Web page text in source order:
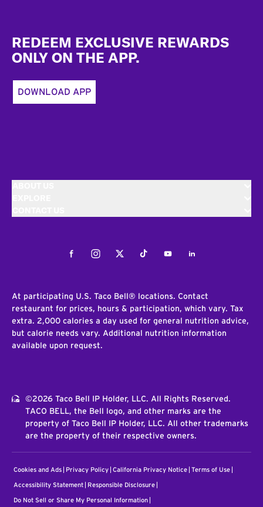
REDEEM EXCLUSIVE REWARDS
ONLY ON THE APP.
DOWNLOAD APP
FacebookInstagramTwitterTiktokYoutubeLinkedIn
At participating U.S. Taco Bell® locations. Contact
restaurant for prices, hours & participation, which vary. Tax
extra. 2,000 calories a day used for general nutrition advice,
but calorie needs vary. Additional nutrition information
available upon request.
©2026 Taco Bell IP Holder, LLC. All Rights Reserved.
TACO BELL, the Bell logo, and other marks are the
property of Taco Bell IP Holder, LLC. All other trademarks
are the property of their respective owners.
Cookies and Ads Privacy Policy California Privacy Notice Terms of Use
Accessibility Statement Responsible Disclosure
Do Not Sell or Share My Personal Information